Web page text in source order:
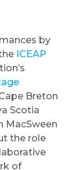
by
ICEAP
Breton
Scotia
MacSween
the role
of